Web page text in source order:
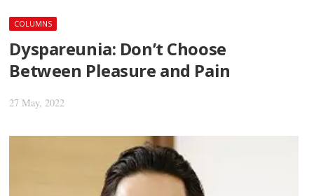
COLUMNS
Dyspareunia: Don’t Choose
Between Pleasure and Pain
27 May, 2022